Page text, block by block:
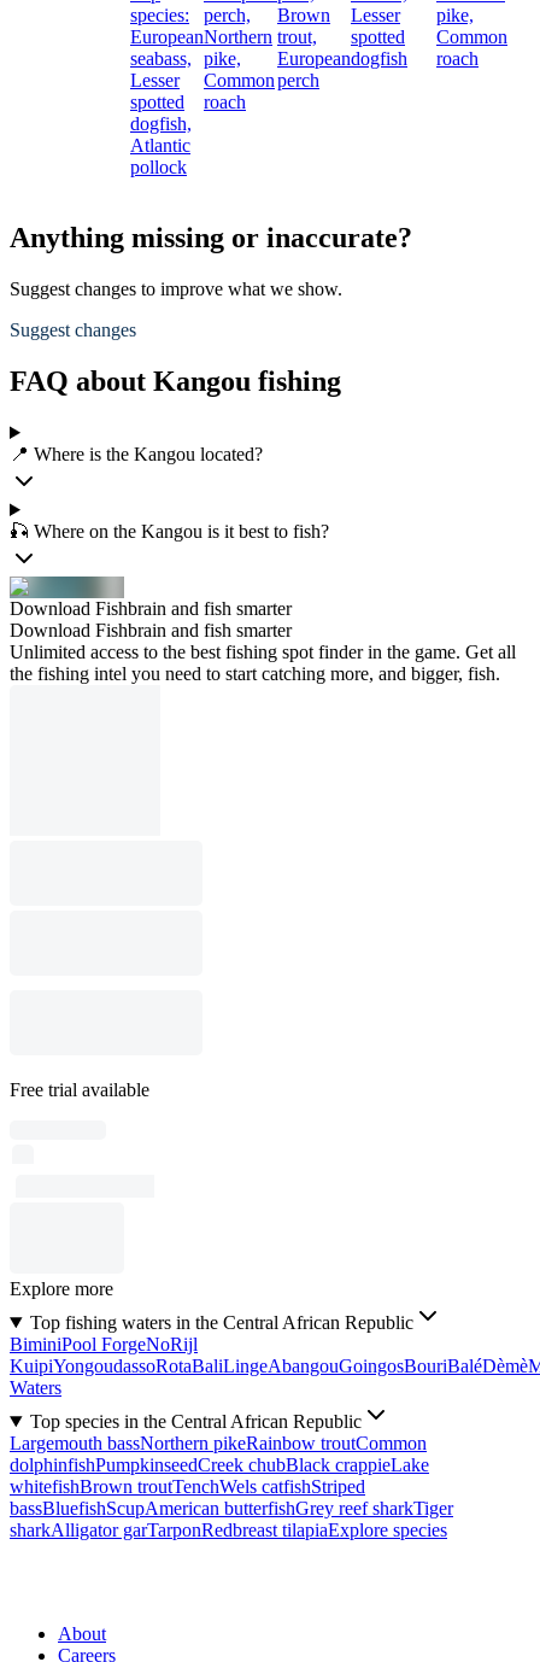
species:
European
seabass,
Lesser
spotted
dogfish,
Atlantic
pollock
perch,
Northern
pike,
Common
roach
Brown
trout,
European
perch
Lesser
spotted
dogfish
pike,
Common
roach
Anything missing or inaccurate?
Suggest changes to improve what we show.
Suggest changes
FAQ about Kangou fishing
📍 Where is the Kangou located?
🎣 Where on the Kangou is it best to fish?
Download Fishbrain and fish smarter
Download Fishbrain and fish smarter
Unlimited access to the best fishing spot finder in the game. Get all
the fishing intel you need to start catching more, and bigger, fish.
Free trial available
Explore more
Top fishing waters in the Central African Republic
BiminiPool ForgeNoRijl
KuipiYongoudassoRotaBaliLingeAbangouGoingosBouriBaléDèmè
Waters
Top species in the Central African Republic
Largemouth bassNorthern pikeRainbow troutCommon
dolphinfishPumpkinseedCreek chubBlack crappieLake
whitefishBrown troutTenchWels catfishStriped
bassBluefishScupAmerican butterfishGrey reef sharkTiger
sharkAlligator garTarponRedbreast tilapiaExplore species
About
Careers